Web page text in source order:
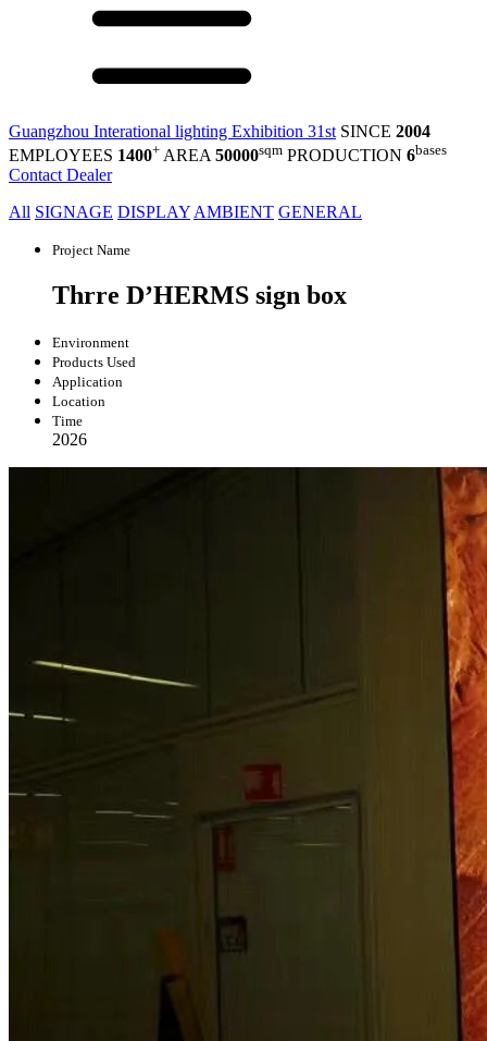
Guangzhou Interational lighting Exhibition 31st SINCE 2004
EMPLOYEES 1400+ AREA 50000sqm PRODUCTION 6bases
Contact Dealer
All SIGNAGE DISPLAY AMBIENT GENERAL
Project Name
Thrre D’HERMS sign box
Environment
Products Used
Application
Location
Time
2026